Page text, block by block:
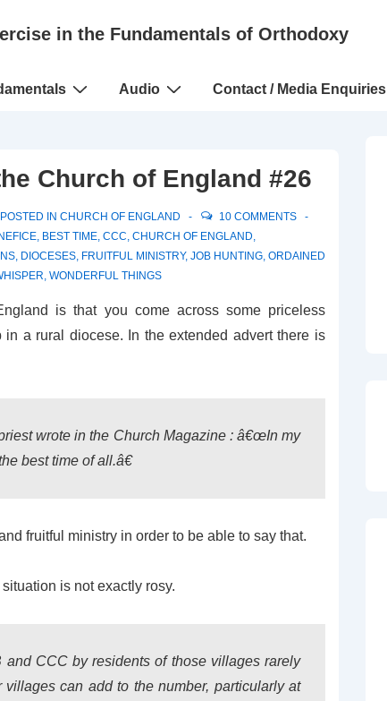
in the Fundamentals of Orthodoxy
Audio Contact / Media Enquiries
Church of England #26
POSTED IN CHURCH OF ENGLAND
10 COMMENTS
, BEST TIME, CCC, CHURCH OF ENGLAND,
, DIOCESES, FRUITFUL MINISTRY, JOB HUNTING, ORDAINED
, WONDERFUL THINGS
is that you come across some priceless
a rural diocese. In the extended advert there is
wrote in the Church Magazine : â€œIn my
best time of all.â€
fruitful ministry in order to be able to say that.
is not exactly rosy.
CCC by residents of those villages rarely
can add to the number, particularly at